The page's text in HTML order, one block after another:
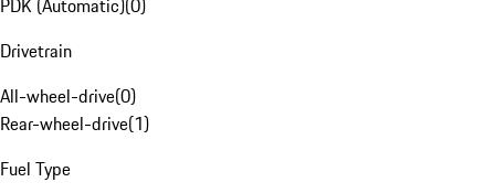
PDK (Automatic)(0)
Drivetrain
All-wheel-drive(0)
Rear-wheel-drive(1)
Fuel Type